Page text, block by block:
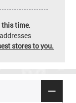
time.
stores to you.